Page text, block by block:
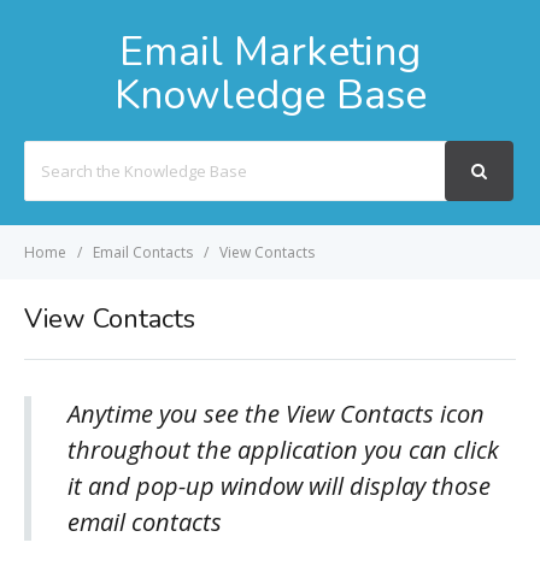
Email Marketing
Knowledge Base
For
Home Email Contacts View Contacts
View Contacts
Anytime you see the View Contacts icon
throughout the application you can click
it and pop-up window will display those
email contacts